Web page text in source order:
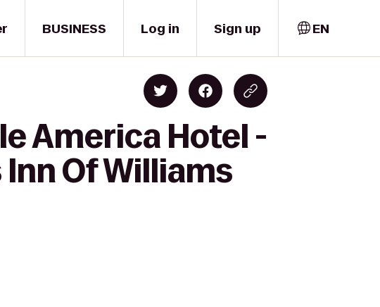
BUSINESS Log in Sign up EN
America Hotel -
Of Williams